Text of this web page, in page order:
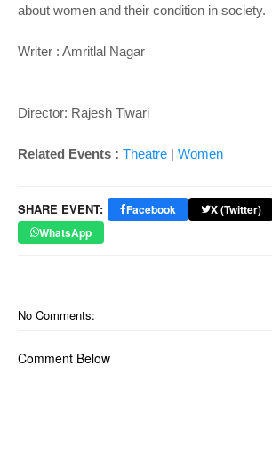
about women and their condition in society.
Writer : Amritlal Nagar
Director: Rajesh Tiwari
Related Events : Theatre | Women
SHARE EVENT: Facebook X (Twitter)
WhatsApp
No Comments:
Comment Below